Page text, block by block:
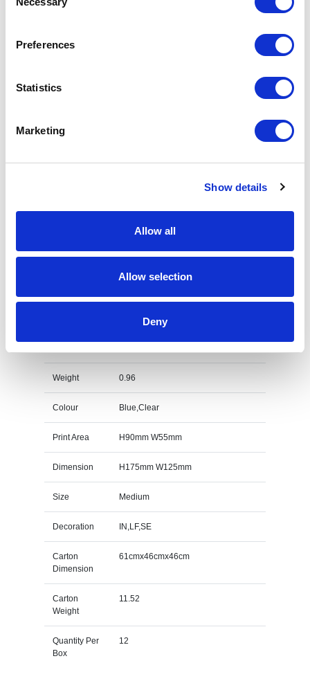
Selection
Preferences
Statistics
Marketing
Show details
Allow all
Allow selection
Deny
Increase your quantity to make savings
quote add this product to your enquiry
17.5cm Clear & Sapphire Blue Optical Crystal
Weight 0.96
Colour Blue,Clear
Print Area H90mm W55mm
Dimension H175mm W125mm
Size Medium
Decoration IN,LF,SE
Carton
Dimension
61cmx46cmx46cm
Carton
Weight
11.52
Quantity Per
Box
12